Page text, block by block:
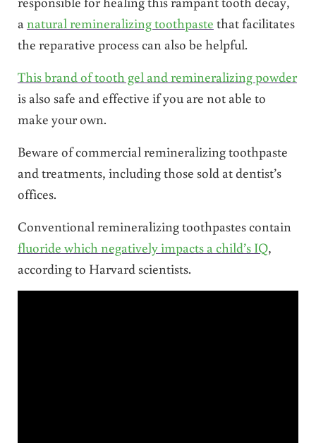
a natural remineralizing toothpaste that facilitates
the reparative process can also be helpful.
This brand of tooth gel and remineralizing powder
is also safe and effective if you are not able to
make your own.
Beware of commercial remineralizing toothpaste
and treatments, including those sold at dentist’s
offices.
Conventional remineralizing toothpastes contain
fluoride which negatively impacts a child’s IQ,
according to Harvard scientists.